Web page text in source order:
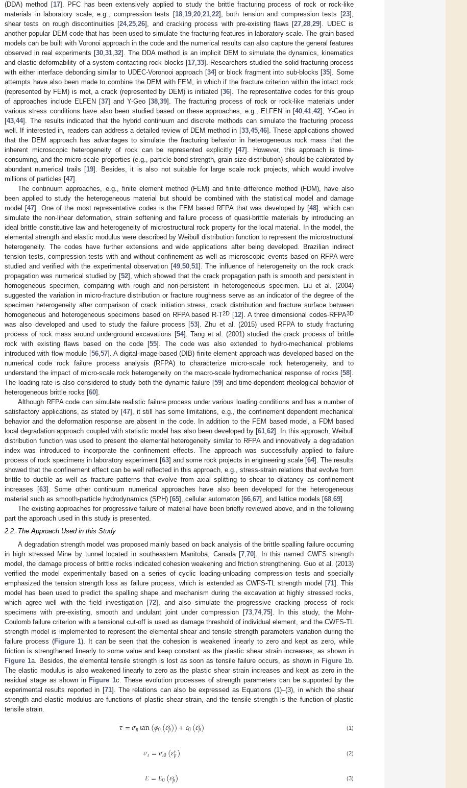
(DDA) method [17]. PFC has been extensively applied to study the brittle fracturing process of rock or rock-like
materials in laboratory scale, e.g., compression tests [18,19,20,21,22], both tension and compression tests [23],
shear tests on rough discontinuities [24,25,26], and cracking process with pre-existing flaws [27,28,29]. UDEC is
another popular DEM code that has been used to simulate the fracturing features in laboratory scale. The grain based
models can be built with Voronoi approach in the code and the numerical results can also capture the general features
observed in real experiments [30,31,32]. The DDA method is an implicit DEM to simulate the dynamics, kinematics
and elastic deformability of a system contacting rock blocks [17,33]. Researchers studied the solid fracturing process
with either interface debonding similar to UDEC-Voronooi approach [34] or block fragment into sub-blocks [35]. Some
attempts have also been made to combine the DEM with FEM, in which if the fracture criterion within the intact rock
(represented by FEM) is met, a crack (represented by DEM) is initiated [36]. The representative codes for this group
of approaches include ELFEN [37] and Y-Geo [38,39]. The fracturing process of rock or rock-like materials under
various stress conditions have also been studied based on these approaches, e.g., ELFEN in [40,41,42], Y-Geo in
[43,44]. The results indicated that the hybrid continuum and discrete methods can simulate the fracturing process
well. If interested in, readers can address a detailed review of DEM method in [33,45,46]. These applications showed
that the DEM approach has advantages to simulate the fracturing behavior in heterogeneous rock mass that the
inherent microscopic heterogeneity of rock can be represented explicitly [47]. However, this approach is time-
consuming, and the micro-scale properties (e.g., particle bond strength, grain size distribution) should be calibrated by
abundant numerical trails [19]. Besides, it is also not suitable for large scale rock projects, which would involve
millions of particles [47].
The continuum approaches, e.g., finite element method (FEM) and finite difference method (FDM), have also
been applied to study the heterogeneous material but should be combined with the statistical model and damage
model [47]. One of the most representative codes is the FEM based RFPA that was developed by [48], which can
simulate the non-linear deformation, strain softening and failure process of quasi-brittle materials by introducing an
ideal brittle constitutive law and heterogeneity of microstructural rock property for the local material. In the model, the
elemental strength and elastic modulus were described by Weibull distribution function to represent the microstructural
heterogeneity. The codes have further extensions and wide applications after being developed. Brazilian indirect
tension tests, compression tests with and without confinement as well as microscopic events based on RFPA were
studied and verified with the experimental observation [49,50,51]. The influence of heterogeneity on the rock crack
propagation was numerical studied by [52], which showed that the crack propagation path is smooth and persistent in
homogeneous specimen, comparing with rough and non-persistent in heterogeneous specimen. Liu et al. (2004)
suggested the variation in micro-fracture distribution or fracture roughness serve as an indicator of the degree of the
specimen heterogeneity after comparison of crack initiation stress, crack distribution and fracture surface between
homogeneous and heterogeneous specimens based on RFPA based R-T2D [12]. A three dimensional codes-RFPA3D
was also developed and used to study the failure process [53]. Zhu et al. (2015) used RFPA to study fracturing
process of rock mass around underground excavations [54]. Tang et al. (2001) studied the crack process of brittle
rock with existing flaws based on the code [55]. The code was also extended to hydro-mechanical problems
introduced with flow module [56,57]. A digital-image-based (DIB) finite element approach was developed based on the
numerical code rock failure process analysis (RFPA) to characterize micro-scale rock heterogeneity, and to
understand the impact of micro-scale rock heterogeneity on the macro-scale hydromechanical response of rocks [58].
The loading rate is also considered to study both the dynamic failure [59] and time-dependent rheological behavior of
heterogeneous brittle rocks [60].
Although RFPA code can simulate realistic failure process under various loading conditions and has a number of
satisfactory applications, as stated by [47], it still has some limitations, e.g., the confinement dependent mechanical
behavior and the deformation response are absent in the code. In addition to the FEM based model, a FDM based
local degradation approach coupled with statistic model has also been developed by [61,62]. In this approach, Weibull
distribution function was used to present the elemental heterogeneity similar to RFPA and innovatively a degradation
index was introduced to incorporate the confinement effects. The approach was successfully applied to failure
process of rock specimens in laboratory experiment [63] and some rock projects in engineering scale [64]. The results
showed that the confinement effect can be well reflected in this approach, e.g., stress-strain relations that evolve from
brittle to ductile as well as fracture patterns that evolve from axial splitting to shear to dilatancy as confinement
increases [63]. Some other continuum numerical approaches have also been developed for the heterogeneous
material such as smooth-particle hydrodynamics (SPH) [65], cellular automaton [66,67], and lattice models [68,69].
The existing approaches for progressive failure of material have been briefly reviewed above, and in the following
part the approach used in this study is presented.
2.2. The Approach Used in this Study
A degradation strength model was proposed mainly based on back analysis of the brittle spalling failure occurring
in high stressed Mine by tunnel located in southeastern Manitoba, Canada [7 ,70]. In this named CWFS strength
model, the damage process of brittle rocks indicated cohesion weakening and friction strengthening. Guo et al. (2013)
verified the model experimentally based on a series of cyclic loading-unloading compression tests and specially
emphasized the tension strength loss as failure process, which is extended as CWFS-TL strength model [71]. This
model has been used to predict the spalling shape and mechanism during the excavation at highly stressed rocks,
which agree well with the field investigation [72], and also simulate the progressive cracking process of rock
specimens with pre-existing, smooth and undulant joint under compression [73, 74, 75]. In this study, the Mohr-
Coulomb failure criterion with a tensional cut-off is used as damage threshold of individual element, and the CWFS-TL
strength model is implemented to represent the elemental shear and tensile strength parameters variation during the
failure process (Figure 1). It can be seen that the cohesion is weakened linearly to zero and kept as zero, while
friction is strengthened linearly to some value and keep constant as the plastic shear strain increases, as shown in
Figure 1a. Besides, the elemental tensile strength is lost as soon as tensile failure occurs, as shown in Figure 1b.
The elastic modulus is also weakened linearly to zero as the plastic shear strain increases and kept as zero in the
residual stage as shown in Figure 1c. These evolution processes of strength parameters can be supported by the
experimental results reported in [71]. The relations can also be expressed as Equations (1)–(3), in which the shear
strength and elastic modulus are functions of plastic shear strain, and the tensile strength is the function of plastic
tensile strain.
𝜏=𝜎𝑛tan(𝜑0(𝜀𝑠𝑝))+𝑐0(𝜀𝑠𝑝) (1)
𝜎𝑡=𝜎𝑡0(𝜀𝑡𝑝) (2)
𝐸=𝐸0(𝜀𝑠𝑝) (3)